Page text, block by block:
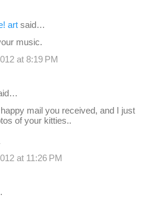
art said…
music.
at 8:19 PM
mail you received, and I just
of your kitties..
at 11:26 PM